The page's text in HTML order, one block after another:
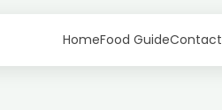
HomeFood GuideContact